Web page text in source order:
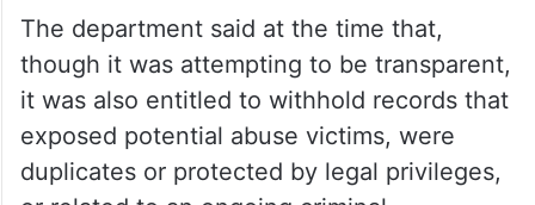
The Justice Department last month said it
was releasing more than 3 million pages of
records related to Epstein, who took his
own life in a New York jail cell in 2019 while
awaiting trial on sex trafficking charges.